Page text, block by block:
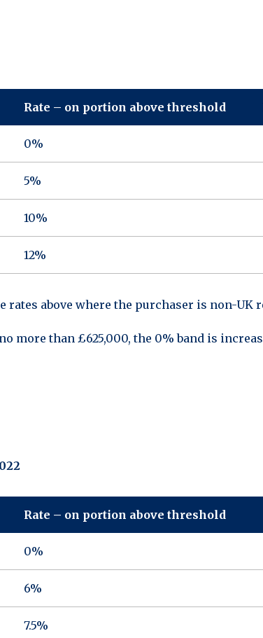
Rate – on portion above threshold
0%
5%
10%
12%
above where the purchaser is non-UK
more than £625,000, the 0% band is
Rate – on portion above threshold
0%
6%
7.5%